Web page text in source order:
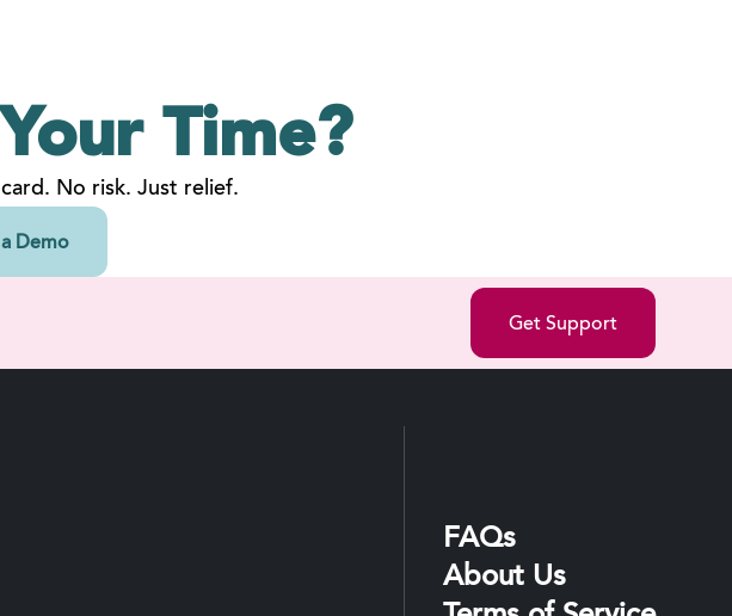
YourTime?
No risk. Just relief.
Demo
Get Support
FAQs
About Us